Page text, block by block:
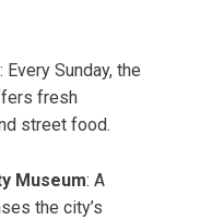
: Every Sunday, the
fresh
street food.
Museum: A
the city’s